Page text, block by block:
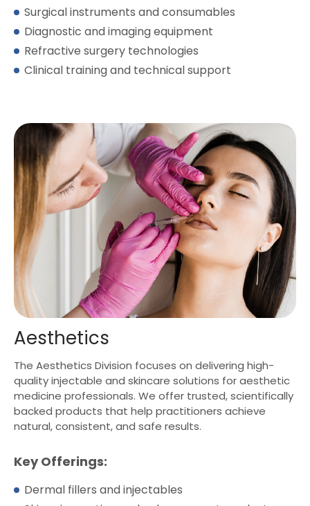
Surgical instruments and consumables
Diagnostic and imaging equipment
Refractive surgery technologies
Clinical training and technical support
Aesthetics
The Aesthetics Division focuses on delivering high-
quality injectable and skincare solutions for aesthetic
medicine professionals. We offer trusted, scientifically
backed products that help practitioners achieve
natural, consistent, and safe results.
Key Offerings:
Dermal fillers and injectables